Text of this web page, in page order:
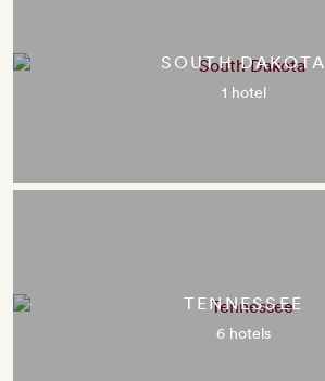
SOUTH DAKOTA
1 hotel
TENNESSEE
6 hotels